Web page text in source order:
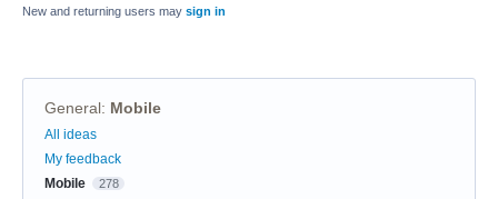
New and returning users may sign in
General: Mobile
Categories
All ideas
My feedback
Mobile
278